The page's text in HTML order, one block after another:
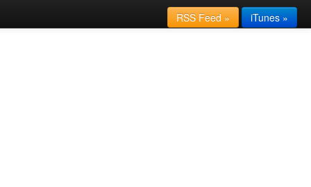
RSS Feed » iTunes »